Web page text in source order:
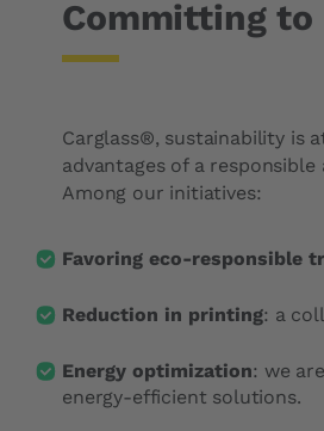
Committing
Carglass®, sustainability is
advantages of a
Among our initiatives:
Favoring eco-responsible
Reduction in printing: a
Energy optimization: we
energy-efficient solutions.